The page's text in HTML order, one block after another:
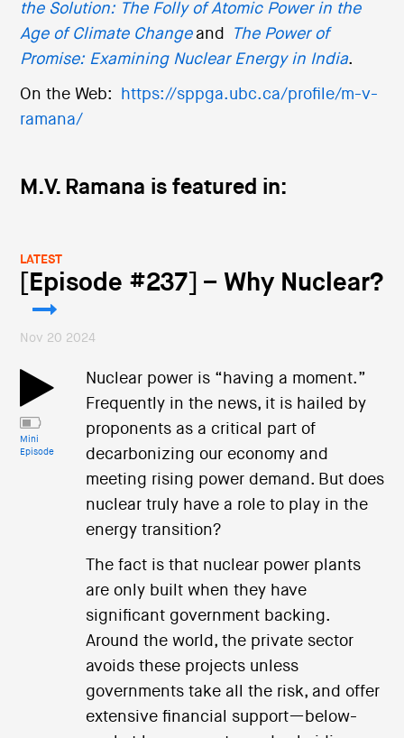
the Solution: The Folly of Atomic Power in the
Age of Climate Changeand
The Power of
Promise: Examining Nuclear Energy in India.
On the Web:
https://sppga.ubc.ca/profile/m-v-
ramana/
M.V. Ramana is featured in:
LATEST
[Episode #237] – Why Nuclear?
Nov 20 2024
Mini
Episode
Nuclear power is “having a moment.”
Frequently in the news, it is hailed by
proponents as a critical part of
decarbonizing our economy and
meeting rising power demand. But does
nuclear truly have a role to play in the
energy transition?
The fact is that nuclear power plants
are only built when they have
significant government backing.
Around the world, the private sector
avoids these projects unless
governments take all the risk, and offer
extensive financial support—below-